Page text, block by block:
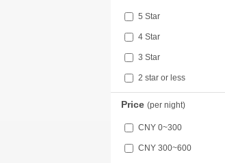
5 Star
4 Star
3 Star
2 star or less
Price (per night)
CNY 0~300
CNY 300~600